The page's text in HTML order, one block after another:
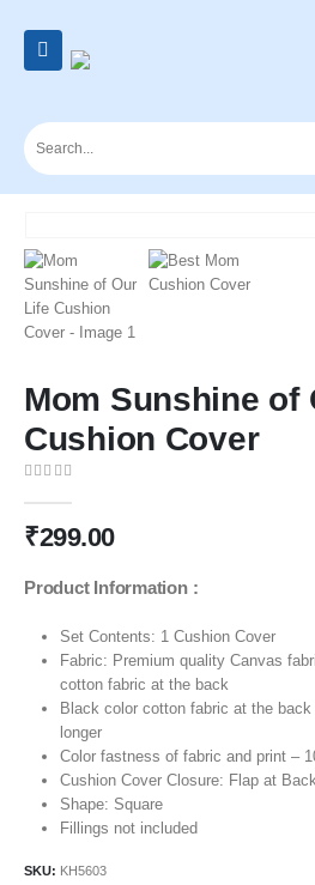
Mom Sunshine of
Cushion Cover
₹299.00
Product Information :
Set Contents: 1 Cushion Cover
Fabric: Premium quality Canvas
cotton fabric at the back
Black color cotton fabric at the
longer
Color fastness of fabric and print –
Cushion Cover Closure: Flap at
Shape: Square
Fillings not included
SKU: KH5603